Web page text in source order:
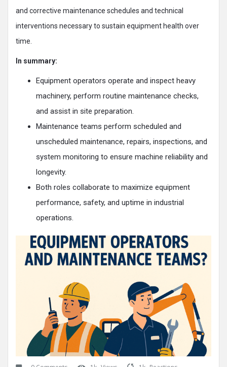
and corrective maintenance schedules and technical
interventions necessary to sustain equipment health over
time.​
In summary:
Equipment operators operate and inspect heavy
machinery, perform routine maintenance checks,
and assist in site preparation.
Maintenance teams perform scheduled and
unscheduled maintenance, repairs, inspections, and
system monitoring to ensure machine reliability and
longevity.
Both roles collaborate to maximize equipment
performance, safety, and uptime in industrial
operations.​